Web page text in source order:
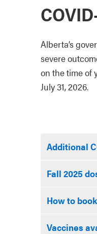
Alberta’s
severe
on the time of
July 31, 2026.
Additional
Fall 2025
How to
Vaccines